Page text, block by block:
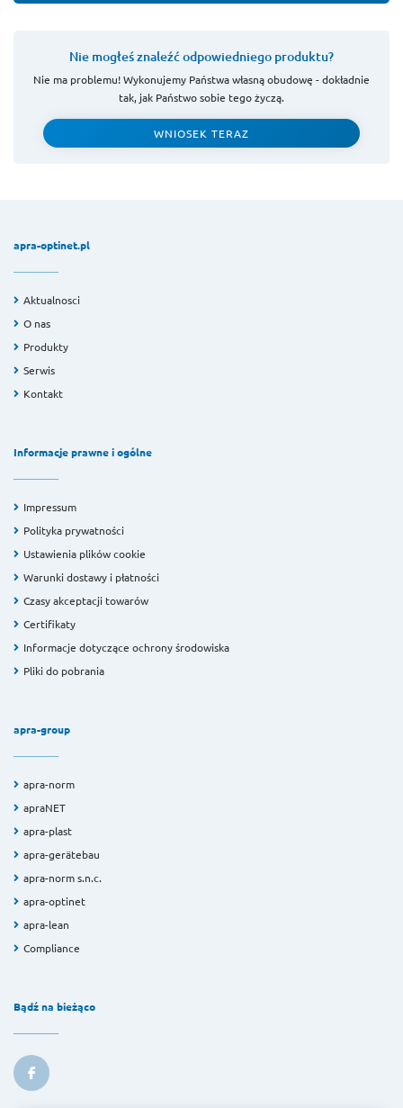
Nie mogłeś znaleźć odpowiedniego produktu?
Nie ma problemu! Wykonujemy Państwa własną obudowę - dokładnie
tak, jak Państwo sobie tego życzą.
WNIOSEK TERAZ
apra-optinet.pl
Aktualnosci
O nas
Produkty
Serwis
Kontakt
Informacje prawne i ogólne
Impressum
Polityka prywatności
Ustawienia plików cookie
Warunki dostawy i płatności
Czasy akceptacji towarów
Certifikaty
Informacje dotyczące ochrony środowiska
Pliki do pobrania
apra-group
apra-norm
apraNET
apra-plast
apra-gerätebau
apra-norm s.n.c.
apra-optinet
apra-lean
Compliance
Bądź na bieżąco